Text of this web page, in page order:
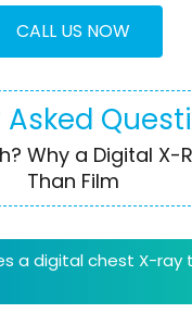
CALL US NOW
Why a Digital X-
Than Film
a digital chest X-ray